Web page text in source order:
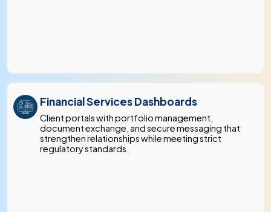
Financial Services Dashboards
Client portals with portfolio management,
document exchange, and secure messaging that
strengthen relationships while meeting strict
regulatory standards.